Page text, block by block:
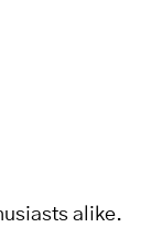
alike.